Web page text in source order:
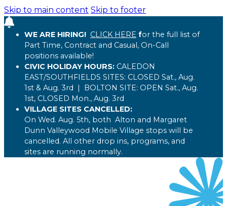
Skip to main content Skip to footer
WE ARE HIRING! CLICK HERE for the full list of
Part Time, Contract and Casual, On-Call
positions available!
CIVIC HOLIDAY HOURS: CALEDON
EAST/SOUTHFIELDS SITES: CLOSED Sat., Aug.
1st & Aug. 3rd | BOLTON SITE: OPEN Sat., Aug.
1st, CLOSED Mon., Aug. 3rd
VILLAGE SITES CANCELLED:
On Wed. Aug. 5th, both Alton and Margaret
Dunn Valleywood Mobile Village stops will be
cancelled. All other drop ins, programs, and
sites are running normally.